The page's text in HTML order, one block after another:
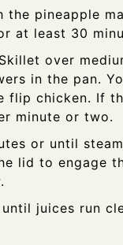
pineapple
at least 30
over
in the pan.
flip chicken. If
minute or two.
or until
lid to engage
juices run